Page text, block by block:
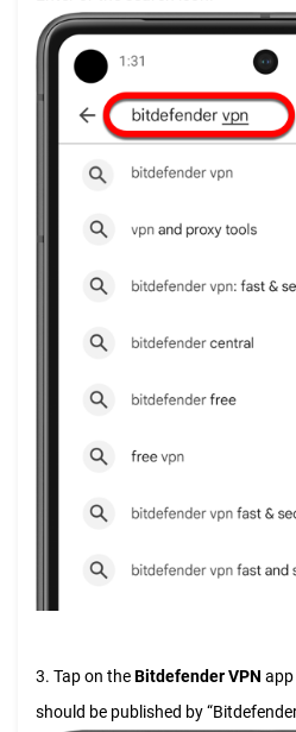
3. Tap on theBitdefender VPN app
should be published by